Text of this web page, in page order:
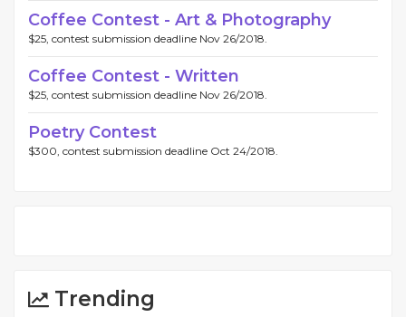
Coffee Contest - Art & Photography
$25, contest submission deadline Nov 26/2018.
Coffee Contest - Written
$25, contest submission deadline Nov 26/2018.
Poetry Contest
$300, contest submission deadline Oct 24/2018.
Trending